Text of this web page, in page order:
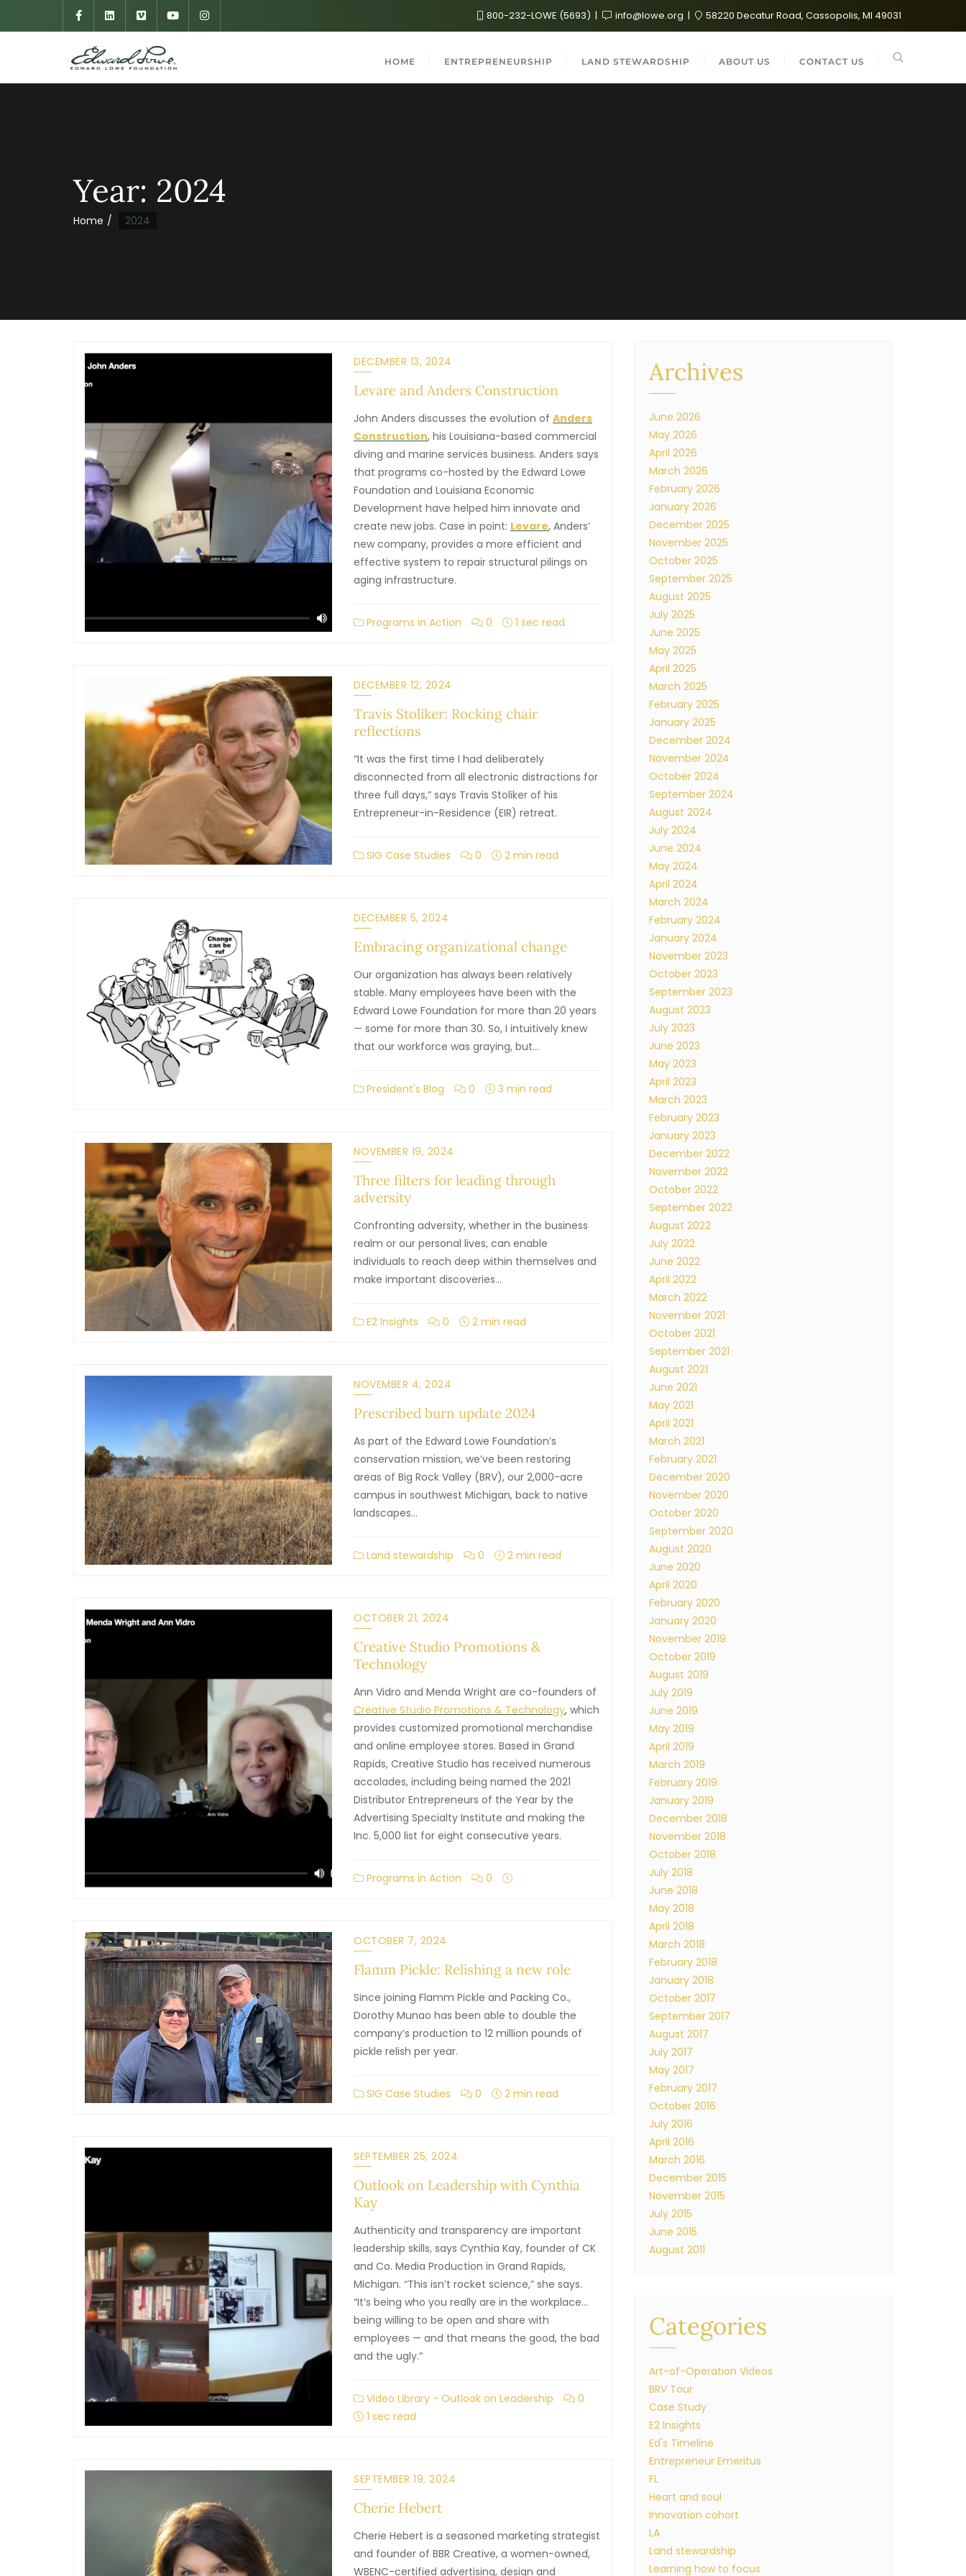
800-232-LOWE (5693) info@lowe.org 58220 Decatur Road, Cassopolis, MI 49031
HOME ENTREPRENEURSHIP LAND STEWARDSHIP ABOUT US CONTACT US
Year: 2024
Home 2024
DECEMBER 13, 2024
Levare and Anders Construction
John Anders discusses the evolution of Anders
Construction, his Louisiana-based commercial
diving and marine services business. Anders says
that programs co-hosted by the Edward Lowe
Foundation and Louisiana Economic
Development have helped him innovate and
create new jobs. Case in point: Levare, Anders’
new company, provides a more efficient and
effective system to repair structural pilings on
aging infrastructure.
Programs in Action 0 1 sec read
DECEMBER 12, 2024
Travis Stoliker: Rocking chair
reflections
“It was the first time I had deliberately
disconnected from all electronic distractions for
three full days,” says Travis Stoliker of his
Entrepreneur-in-Residence (EIR) retreat.
SIG Case Studies 0 2 min read
DECEMBER 5, 2024
Embracing organizational change
Our organization has always been relatively
stable. Many employees have been with the
Edward Lowe Foundation for more than 20 years
— some for more than 30. So, I intuitively knew
that our workforce was graying, but…
President's Blog 0 3 min read
NOVEMBER 19, 2024
Three filters for leading through
adversity
Confronting adversity, whether in the business
realm or our personal lives, can enable
individuals to reach deep within themselves and
make important discoveries…
E2 Insights 0 2 min read
NOVEMBER 4, 2024
Prescribed burn update 2024
As part of the Edward Lowe Foundation’s
conservation mission, we’ve been restoring
areas of Big Rock Valley (BRV), our 2,000-acre
campus in southwest Michigan, back to native
landscapes…
Land stewardship 0 2 min read
OCTOBER 21, 2024
Creative Studio Promotions &
Technology
Ann Vidro and Menda Wright are co-founders of
Creative Studio Promotions & Technology, which
provides customized promotional merchandise
and online employee stores. Based in Grand
Rapids, Creative Studio has received numerous
accolades, including being named the 2021
Distributor Entrepreneurs of the Year by the
Advertising Specialty Institute and making the
Inc. 5,000 list for eight consecutive years.
Programs in Action 0
OCTOBER 7, 2024
Flamm Pickle: Relishing a new role
Since joining Flamm Pickle and Packing Co.,
Dorothy Munao has been able to double the
company’s production to 12 million pounds of
pickle relish per year.
SIG Case Studies 0 2 min read
SEPTEMBER 25, 2024
Outlook on Leadership with Cynthia
Kay
Authenticity and transparency are important
leadership skills, says Cynthia Kay, founder of CK
and Co. Media Production in Grand Rapids,
Michigan. “This isn’t rocket science,” she says.
“It’s being who you really are in the workplace…
being willing to be open and share with
employees — and that means the good, the bad
and the ugly.”
Video Library - Outlook on Leadership
0
1 sec read
SEPTEMBER 19, 2024
Cherie Hebert
Cherie Hebert is a seasoned marketing strategist
and founder of BBR Creative, a women-owned,
WBENC-certified advertising, design and
Archives
June 2026
May 2026
April 2026
March 2026
February 2026
January 2026
December 2025
November 2025
October 2025
September 2025
August 2025
July 2025
June 2025
May 2025
April 2025
March 2025
February 2025
January 2025
December 2024
November 2024
October 2024
September 2024
August 2024
July 2024
June 2024
May 2024
April 2024
March 2024
February 2024
January 2024
November 2023
October 2023
September 2023
August 2023
July 2023
June 2023
May 2023
April 2023
March 2023
February 2023
January 2023
December 2022
November 2022
October 2022
September 2022
August 2022
July 2022
June 2022
April 2022
March 2022
November 2021
October 2021
September 2021
August 2021
June 2021
May 2021
April 2021
March 2021
February 2021
December 2020
November 2020
October 2020
September 2020
August 2020
June 2020
April 2020
February 2020
January 2020
November 2019
October 2019
August 2019
July 2019
June 2019
May 2019
April 2019
March 2019
February 2019
January 2019
December 2018
November 2018
October 2018
July 2018
June 2018
May 2018
April 2018
March 2018
February 2018
January 2018
October 2017
September 2017
August 2017
July 2017
May 2017
February 2017
October 2016
July 2016
April 2016
March 2016
December 2015
November 2015
July 2015
June 2015
August 2011
Categories
Art-of-Operation Videos
BRV Tour
Case Study
E2 Insights
Ed's Timeline
Entrepreneur Emeritus
FL
Heart and soul
Innovation cohort
LA
Land stewardship
Learning how to focus